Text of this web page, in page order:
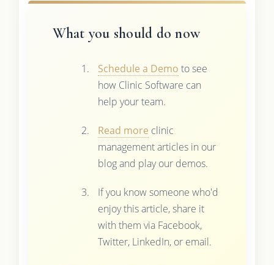
What you should do now
Schedule a Demo to see
how Clinic Software can
help your team.
Read more clinic
management articles in our
blog and play our demos.
If you know someone who'd
enjoy this article, share it
with them via Facebook,
Twitter, LinkedIn, or email.